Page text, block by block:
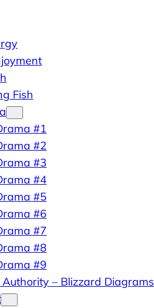
Fish
#1
#2
#3
#4
#5
#6
#7
#8
#9
– Blizzard Diagrams